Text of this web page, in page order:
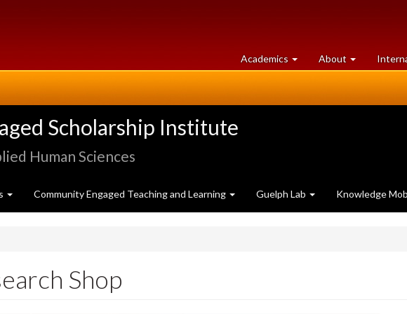
Academics at
University
About University
of
Scholarship Institute
Human Sciences
Community Engaged Teaching and Learning Guelph Lab Knowledge
Shop